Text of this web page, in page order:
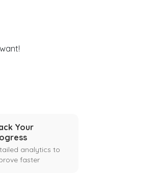
Your
analytics to
faster